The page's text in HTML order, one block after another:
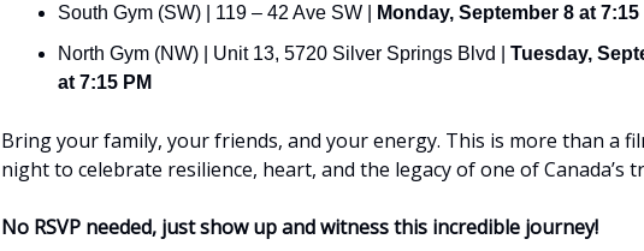
South Gym (SW) | 119 – 42 Ave SW |
Monday, September 8 at 7:15
North Gym (NW) | Unit 13, 5720 Silver Springs Blvd | Tuesday,
at 7:15 PM
Bring your family, your friends, and your energy. This is more than a
night to celebrate resilience, heart, and the legacy of one of Canada’s
No RSVP needed, just show up and witness this incredible journey!